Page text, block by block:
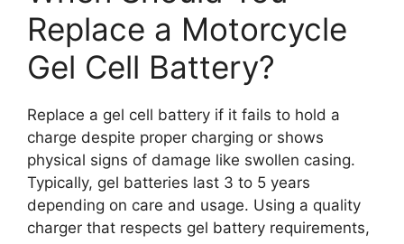
Replace a Motorcycle
Gel Cell Battery?
Replace a gel cell battery if it fails to hold a
charge despite proper charging or shows
physical signs of damage like swollen casing.
Typically, gel batteries last 3 to 5 years
depending on care and usage. Using a quality
charger that respects gel battery requirements,